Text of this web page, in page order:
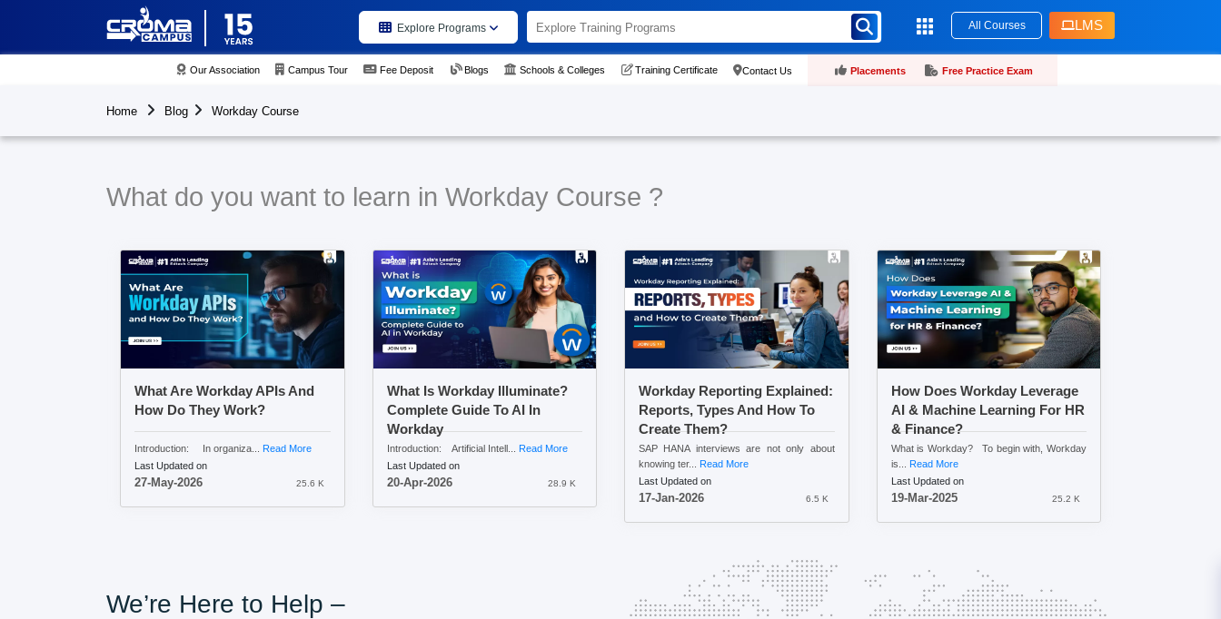
Explore Programs All Courses LMS
Our Association Campus Tour Fee Deposit Blogs Schools & Colleges Training Certificate Contact Us Placements Free Practice Exam
Home Blog Workday Course
What do you want to learn in Workday Course ?
What Are Workday APIs And
How Do They Work?
Introduction: In organiza... Read More
Last Updated on
27-May-2026 25.6 K
What Is Workday Illuminate?
Complete Guide To AI In
Workday
Introduction: Artificial Intell...
Read More
Last Updated on
20-Apr-2026 28.9 K
Workday Reporting Explained:
Reports, Types And How To
Create Them?
SAP HANA interviews are not only about
knowing ter... Read More
Last Updated on
17-Jan-2026 6.5 K
How Does Workday Leverage
AI & Machine Learning For HR
& Finance?
What is Workday? To begin with, Workday
is...
Read More
Last Updated on
19-Mar-2025 25.2 K
We’re Here to Help –